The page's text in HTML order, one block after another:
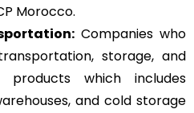
Morocco.
Companies who
storage, and
which includes
and cold storage